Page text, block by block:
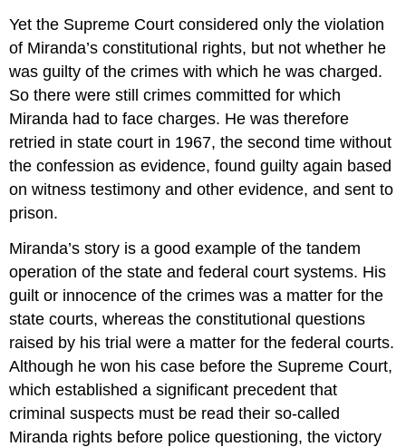
Yet the Supreme Court considered only the violation
of Miranda’s constitutional rights, but not whether he
was guilty of the crimes with which he was charged.
So there were still crimes committed for which
Miranda had to face charges. He was therefore
retried in state court in 1967, the second time without
the confession as evidence, found guilty again based
on witness testimony and other evidence, and sent to
prison.
Miranda’s story is a good example of the tandem
operation of the state and federal court systems. His
guilt or innocence of the crimes was a matter for the
state courts, whereas the constitutional questions
raised by his trial were a matter for the federal courts.
Although he won his case before the Supreme Court,
which established a significant precedent that
criminal suspects must be read their so-called
Miranda rights before police questioning, the victory